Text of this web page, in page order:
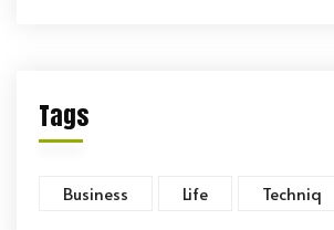
Tags
Business Life Techniq